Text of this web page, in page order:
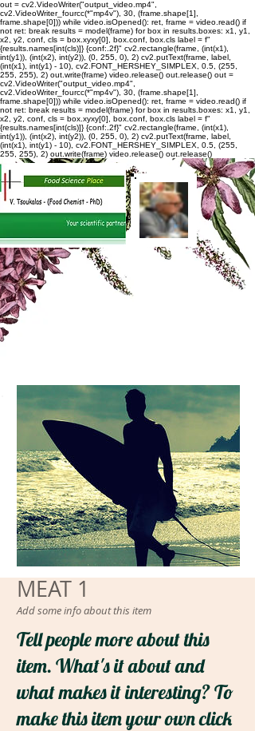
out = cv2.VideoWriter("output_video.mp4",
cv2.VideoWriter_fourcc(*"mp4v"), 30, (frame.shape[1],
frame.shape[0])) while video.isOpened(): ret, frame = video.read() if
not ret: break results = model(frame) for box in results.boxes: x1, y1,
x2, y2, conf, cls = box.xyxy[0], box.conf, box.cls label = f"
{results.names[int(cls)]} {conf:.2f}" cv2.rectangle(frame, (int(x1),
int(y1)), (int(x2), int(y2)), (0, 255, 0), 2) cv2.putText(frame, label,
(int(x1), int(y1) - 10), cv2.FONT_HERSHEY_SIMPLEX, 0.5, (255,
255, 255), 2) out.write(frame) video.release() out.release() out =
cv2.VideoWriter("output_video.mp4",
cv2.VideoWriter_fourcc(*"mp4v"), 30, (frame.shape[1],
frame.shape[0])) while video.isOpened(): ret, frame = video.read() if
not ret: break results = model(frame) for box in results.boxes: x1, y1,
x2, y2, conf, cls = box.xyxy[0], box.conf, box.cls label = f"
{results.names[int(cls)]} {conf:.2f}" cv2.rectangle(frame, (int(x1),
int(y1)), (int(x2), int(y2)), (0, 255, 0), 2) cv2.putText(frame, label,
(int(x1), int(y1) - 10), cv2.FONT_HERSHEY_SIMPLEX, 0.5, (255,
255, 255), 2) out.write(frame) video.release() out.release()
ΜΕΑΤ 1
Add some info about this item
Tell people more about this
item. What's it about and
what makes it interesting? To
make this item your own click